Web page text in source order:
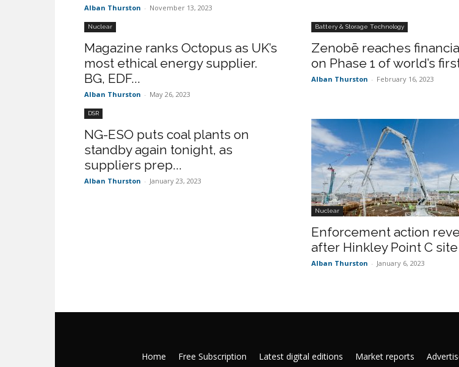
Alban Thurston - November 13, 2023
Nuclear
Magazine ranks Octopus as UK’s
most ethical energy supplier.
BG, EDF...
Alban Thurston - May 26, 2023
Battery & Storage Technology
Zenobē reaches
on Phase 1 of world’s
Alban Thurston - February 16, 2023
DSR
NG-ESO puts coal plants on
standby again tonight, as
suppliers prep...
Alban Thurston - January 23, 2023
Nuclear
Enforcement action
after Hinkley Point C
Alban Thurston - January 6, 2023
Home Free Subscription Latest digital editions Market reports